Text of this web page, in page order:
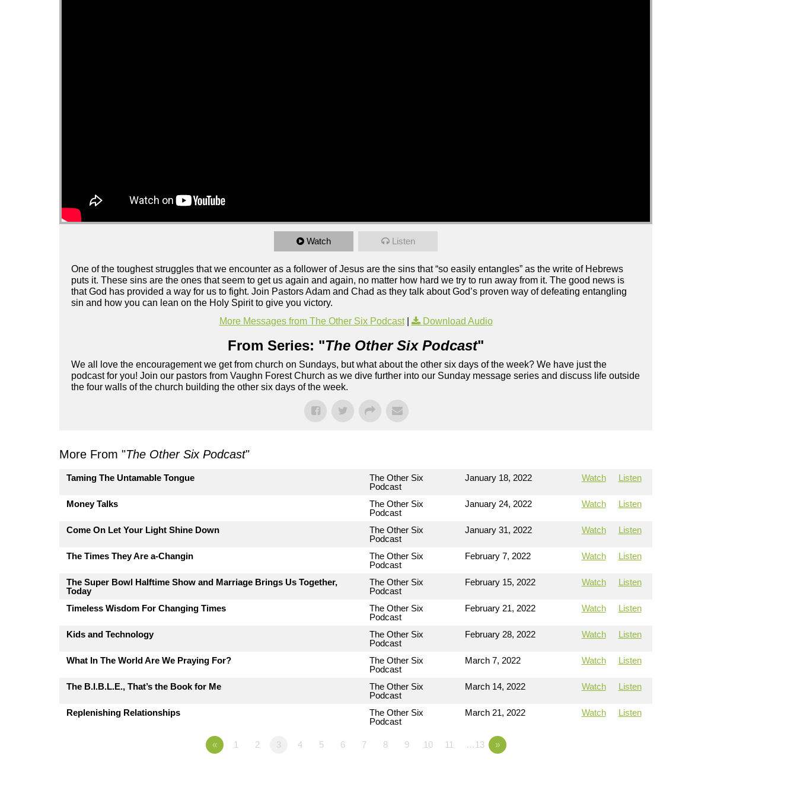
Watch Listen
One of the toughest struggles that we encounter as a follower of Jesus are the sins that “so easily entangles” as the write of Hebrews
puts it. These sins are the ones that seem to get us again and again, no matter how hard we try to run away from it. The good news is
that God has provided a way for us to fight. Join Pastors Adam and Chad as they talk about God’s proven way of defeating entangling
sin and how you can lean on the Holy Spirit to give you victory.
More Messages from The Other Six Podcast| Download Audio
From Series: "The Other Six Podcast"
We all love the encouragement we get from church on Sundays, but what about the other six days of the week? We have just the
podcast for you! Join our pastors from Vaughn Forest Church as we dive further into our Sunday message series and discuss life outside
the four walls of the church building the other six days of the week.
More From "The Other Six Podcast"
Taming The Untamable Tongue
The Other Six
Podcast
January 18, 2022 Watch Listen
Money Talks
The Other Six
Podcast
January 24, 2022 Watch Listen
Come On Let Your Light Shine Down
The Other Six
Podcast
January 31, 2022 Watch Listen
The Times They Are a-Changin
The Other Six
Podcast
February 7, 2022 Watch Listen
The Super Bowl Halftime Show and Marriage Brings Us Together,
Today
The Other Six
Podcast
February 15, 2022 Watch Listen
Timeless Wisdom For Changing Times
The Other Six
Podcast
February 21, 2022 Watch Listen
Kids and Technology
The Other Six
Podcast
February 28, 2022 Watch Listen
What In The World Are We Praying For?
The Other Six
Podcast
March 7, 2022 Watch Listen
The B.I.B.L.E., That’s the Book for Me
The Other Six
Podcast
March 14, 2022 Watch Listen
Replenishing Relationships
The Other Six
Podcast
March 21, 2022 Watch Listen
« 1 2 3 4 5 6 7 8 9 10 11 …13 »